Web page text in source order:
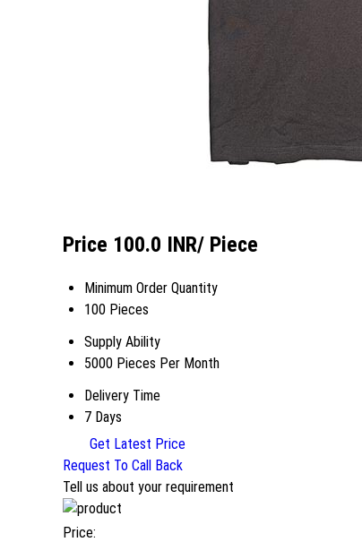
Price 100.0 INR/ Piece
Minimum Order Quantity
100 Pieces
Supply Ability
5000 Pieces Per Month
Delivery Time
7 Days
Get Latest Price
Request To Call Back
Tell us about your requirement
Price: